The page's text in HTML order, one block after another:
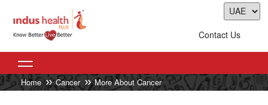
Contact Us
Home Cancer More About Cancer